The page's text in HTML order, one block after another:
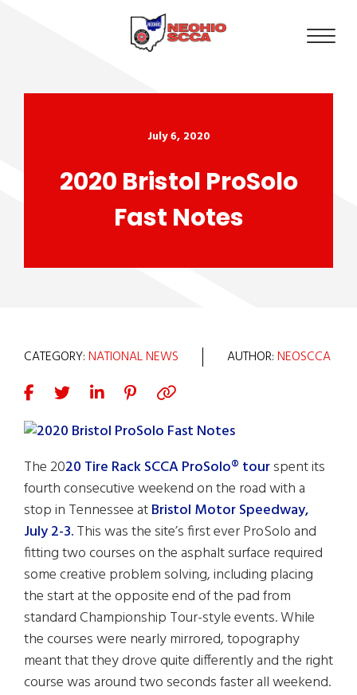
July 6, 2020
2020 Bristol ProSolo
Fast Notes
CATEGORY:NATIONAL NEWS AUTHOR:NEOSCCA
The 2020 Tire Rack SCCA ProSolo® tourspent its
fourth consecutive weekend on the road with a
stop in Tennessee atBristol Motor Speedway,
July 2-3.This was the site’s first ever ProSolo and
fitting two courses on the asphalt surface required
some creative problem solving, including placing
the start at the opposite end of the pad from
standard Championship Tour-style events. While
the courses were nearly mirrored, topography
meant that they drove quite differently and the right
course was around two seconds faster all weekend.